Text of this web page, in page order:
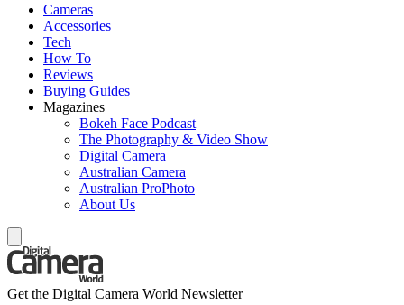
Cameras
Accessories
Tech
How To
Reviews
Buying Guides
Magazines
Bokeh Face Podcast
The Photography & Video Show
Digital Camera
Australian Camera
Australian ProPhoto
About Us
Get the Digital Camera World Newsletter